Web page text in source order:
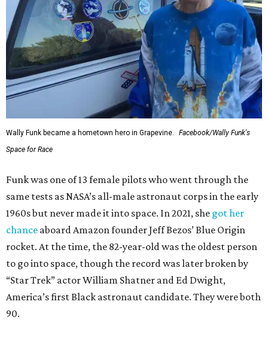
Wally Funk became a hometown hero in Grapevine.
Facebook/Wally Funk's
Space for Race
Funk was one of 13 female pilots who went through the
same tests as NASA’s all-male astronaut corps in the early
1960s but never made it into space. In 2021, she got her
chance aboard Amazon founder Jeff Bezos’ Blue Origin
rocket. At the time, the 82-year-old was the oldest person
to go into space, though the record was later broken by
“Star Trek” actor William Shatner and Ed Dwight,
America’s first Black astronaut candidate. They were both
90.